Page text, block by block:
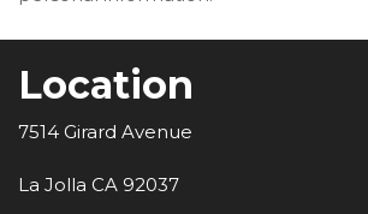
Location
7514 Girard Avenue
La Jolla CA 92037